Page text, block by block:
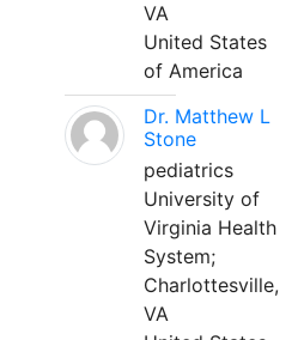
VA
United States
of America
Dr. Matthew L
Stone
pediatrics
University of
Virginia Health
System;
Charlottesville,
VA